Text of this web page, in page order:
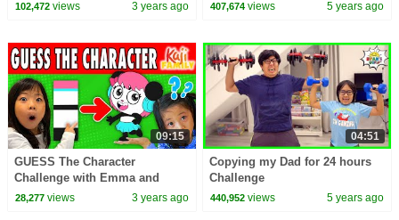
102,472views 3 years ago 407,674 views 5 years ago
09:15
GUESS The Character
Challenge with Emma and
Kate!
28,277views 3 years ago
04:51
Copying my Dad for 24 hours
Challenge
440,952 views 5 years ago